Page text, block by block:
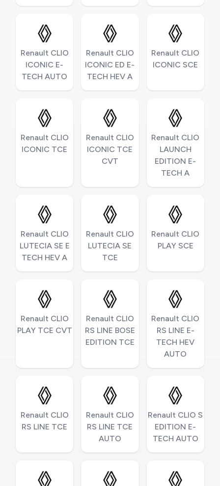
Renault CLIO
ICONIC E-
TECH AUTO
Renault CLIO
ICONIC ED E-
TECH HEV A
Renault CLIO
ICONIC SCE
Renault CLIO
ICONIC TCE
Renault CLIO
ICONIC TCE
CVT
Renault CLIO
LAUNCH
EDITION E-
TECH A
Renault CLIO
LUTECIA SE E
TECH HEV A
Renault CLIO
LUTECIA SE
TCE
Renault CLIO
PLAY SCE
Renault CLIO
PLAY TCE CVT
Renault CLIO
RS LINE BOSE
EDITION TCE
Renault CLIO
RS LINE E-
TECH HEV
AUTO
Renault CLIO
RS LINE TCE
Renault CLIO
RS LINE TCE
AUTO
Renault CLIO S
EDITION E-
TECH AUTO